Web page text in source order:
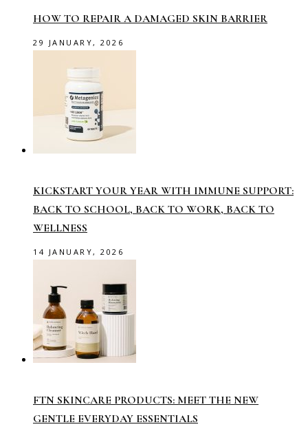
HOW TO REPAIR A DAMAGED SKIN BARRIER
29 JANUARY, 2026
KICKSTART YOUR YEAR WITH IMMUNE SUPPORT:
BACK TO SCHOOL, BACK TO WORK, BACK TO
WELLNESS
14 JANUARY, 2026
FTN SKINCARE PRODUCTS: MEET THE NEW
GENTLE EVERYDAY ESSENTIALS